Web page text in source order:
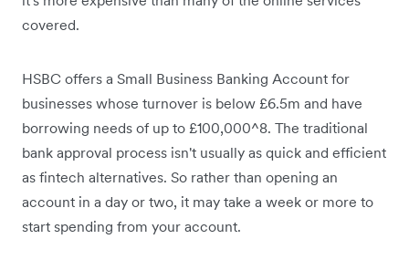
covered.
HSBC offers a Small Business Banking Account for
businesses whose turnover is below £6.5m and have
borrowing needs of up to £100,000^8. The traditional
bank approval process isn't usually as quick and efficient
as fintech alternatives. So rather than opening an
account in a day or two, it may take a week or more to
start spending from your account.